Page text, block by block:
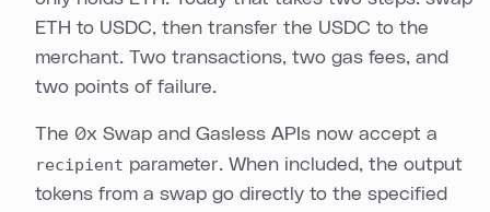
ETH to USDC, then transfer the USDC to the
merchant. Two transactions, two gas fees, and
two points of failure.
The 0x Swap and Gasless APIs now accept a
recipient parameter. When included, the output
tokens from a swap go directly to the specified